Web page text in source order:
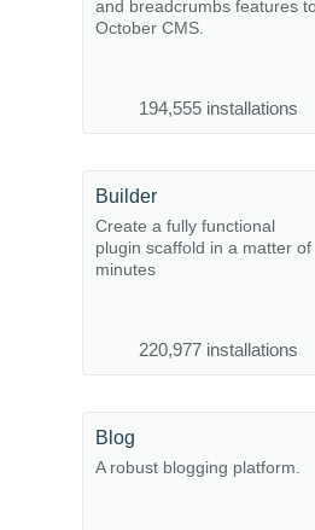
and breadcrumbs features
October CMS.
194,555 installations
Builder
Create a fully functional
plugin scaffold in a matter of
minutes
220,977 installations
Blog
A robust blogging platform.